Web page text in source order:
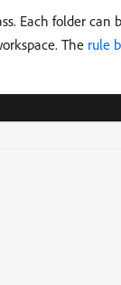
Each folder can
The rule